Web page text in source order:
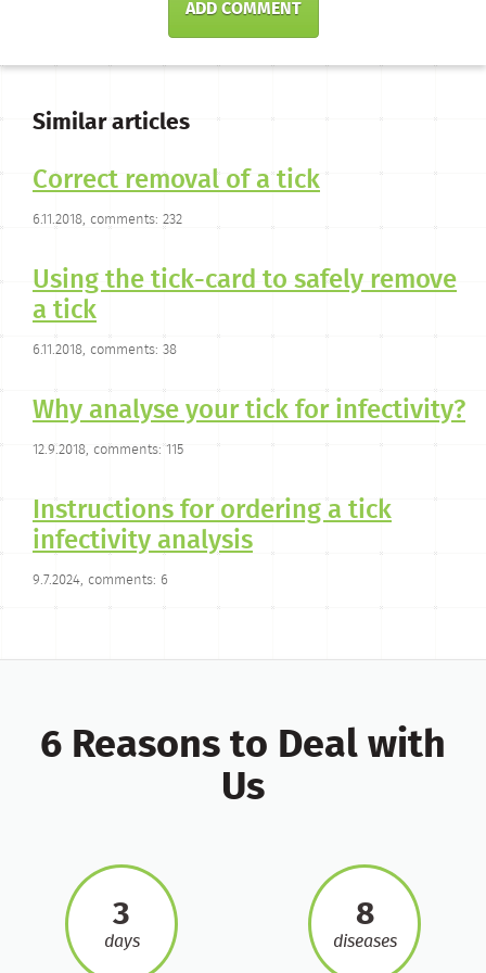
ADD COMMENT
Similar articles
Correct removal of a tick
6.11.2018, comments: 232
Using the tick-card to safely remove
a tick
6.11.2018, comments: 38
Why analyse your tick for infectivity?
12.9.2018, comments: 115
Instructions for ordering a tick
infectivity analysis
9.7.2024, comments: 6
6 Reasons to Deal with
Us
3
days
8
diseases